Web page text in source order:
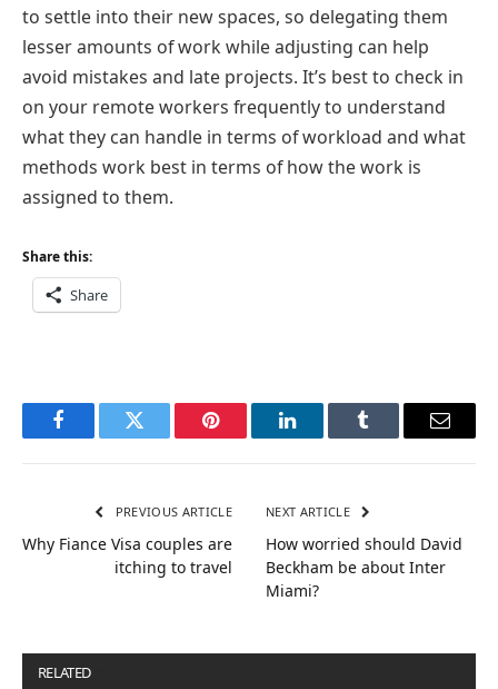
to settle into their new spaces, so delegating them
lesser amounts of work while adjusting can help
avoid mistakes and late projects. It’s best to check in
on your remote workers frequently to understand
what they can handle in terms of workload and what
methods work best in terms of how the work is
assigned to them.
Share this:
Share
FacebookTwitter Pinterest LinkedInTumblr Email
PREVIOUS ARTICLE
Why Fiance Visa couples are
itching to travel
NEXT ARTICLE
How worried should David
Beckham be about Inter
Miami?
RELATED